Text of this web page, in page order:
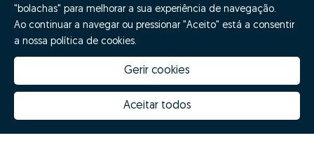
"bolachas" para melhorar a sua experiência de navegação.
Ao continuar a navegar ou pressionar "Aceito" está a consentir
a nossa política de cookies.
Gerir cookies
Aceitar todos